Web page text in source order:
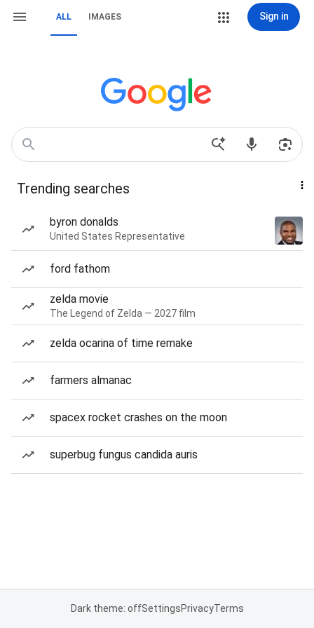
ALL IMAGES Sign in
Trending searches
byron donalds
United States Representative
ford fathom
zelda movie
The Legend of Zelda — 2027 film
zelda ocarina of time remake
farmers almanac
spacex rocket crashes on the moon
superbug fungus candida auris
Dark theme: offSettingsPrivacyTerms